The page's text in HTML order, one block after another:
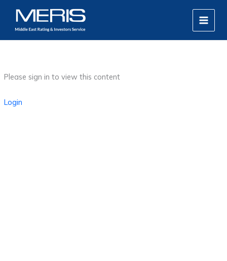
content
MAIN
Please sign in to view this content
Login